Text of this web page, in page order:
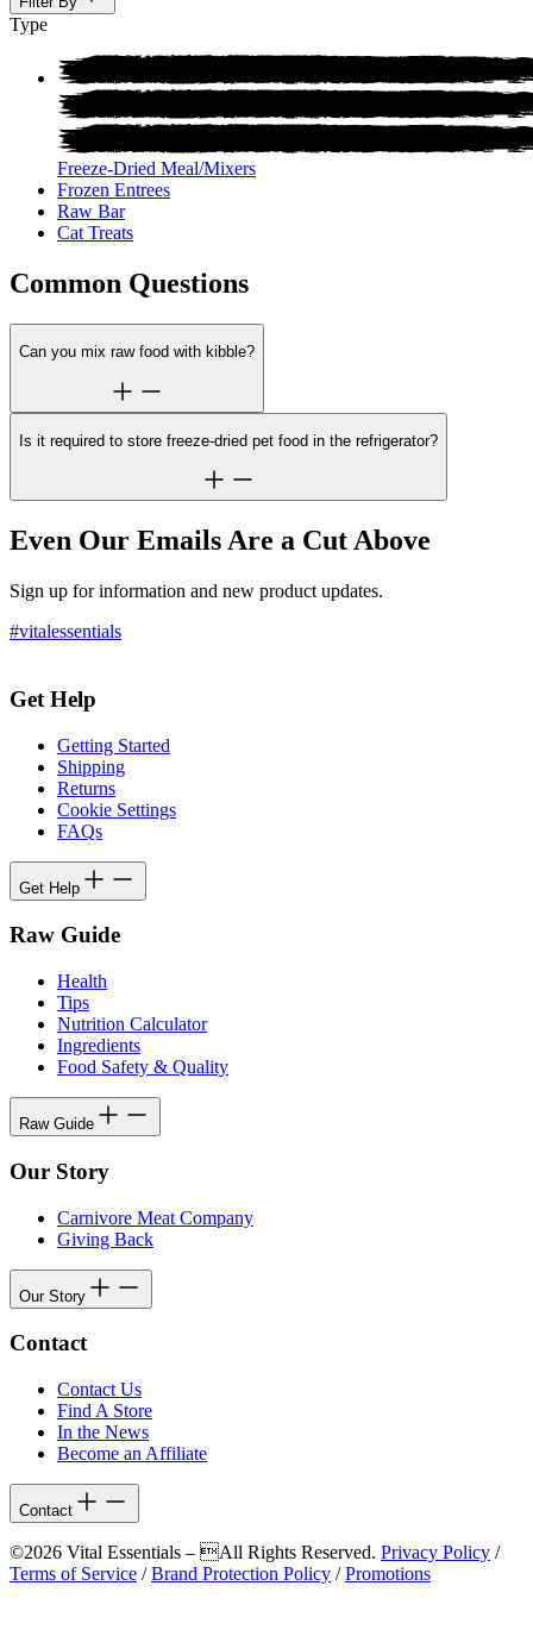
Type
Freeze-Dried Meal/Mixers
Frozen Entrees
Raw Bar
Cat Treats
Common Questions
Can you mix raw food with kibble?
Is it required to store freeze-dried pet food in the refrigerator?
Even Our Emails Are a Cut Above
Sign up for information and new product updates.
#vitalessentials
Get Help
Getting Started
Shipping
Returns
Cookie Settings
FAQs
Get Help
Raw Guide
Health
Tips
Nutrition Calculator
Ingredients
Food Safety & Quality
Raw Guide
Our Story
Carnivore Meat Company
Giving Back
Our Story
Contact
Contact Us
Find A Store
In the News
Become an Affiliate
Contact
©2026 Vital Essentials – All Rights Reserved. Privacy Policy /
Terms of Service /Brand Protection Policy /Promotions